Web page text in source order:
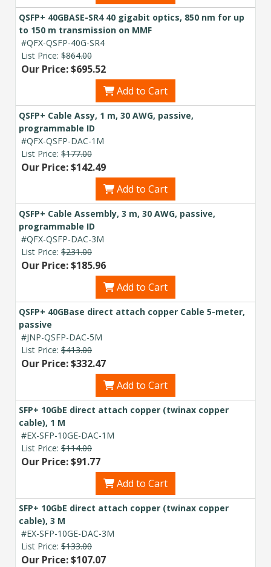
QSFP+ 40GBASE-SR4 40 gigabit optics, 850 nm for up
to 150 m transmission on MMF
#QFX-QSFP-40G-SR4
List Price: $864.00
Our Price: $695.52
Add to Cart
QSFP+ Cable Assy, 1 m, 30 AWG, passive,
programmable ID
#QFX-QSFP-DAC-1M
List Price: $177.00
Our Price: $142.49
Add to Cart
QSFP+ Cable Assembly, 3 m, 30 AWG, passive,
programmable ID
#QFX-QSFP-DAC-3M
List Price: $231.00
Our Price: $185.96
Add to Cart
QSFP+ 40GBase direct attach copper Cable 5-meter,
passive
#JNP-QSFP-DAC-5M
List Price: $413.00
Our Price: $332.47
Add to Cart
SFP+ 10GbE direct attach copper (twinax copper
cable), 1 M
#EX-SFP-10GE-DAC-1M
List Price: $114.00
Our Price: $91.77
Add to Cart
SFP+ 10GbE direct attach copper (twinax copper
cable), 3 M
#EX-SFP-10GE-DAC-3M
List Price: $133.00
Our Price: $107.07